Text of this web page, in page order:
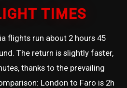
TIMES
flights run about 2 hours 45
The return is slightly faster,
thanks to the prevailing
London to Faro is 2h